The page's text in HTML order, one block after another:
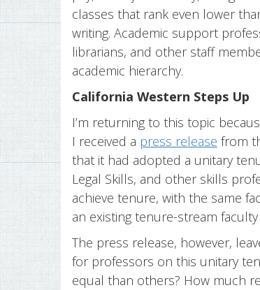
classes that rank even lower
writing. Academic support
librarians, and other staff
academic hierarchy.
California Western Steps Up
I’m returning to this topic
I received a press release from
that it had adopted a unitary
Legal Skills, and other skills
achieve tenure, with the same
an existing tenure-stream faculty
The press release, however,
for professors on this unitary
equal than others? How much